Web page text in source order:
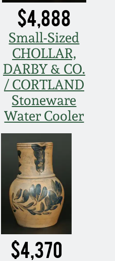
$4,888
Small-Sized
CHOLLAR,
DARBY & CO.
/ CORTLAND
Stoneware
Water Cooler
$4,370